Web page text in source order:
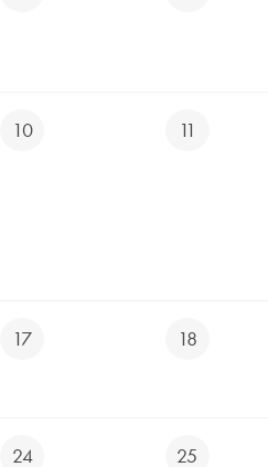
10 11
17 18
24 25